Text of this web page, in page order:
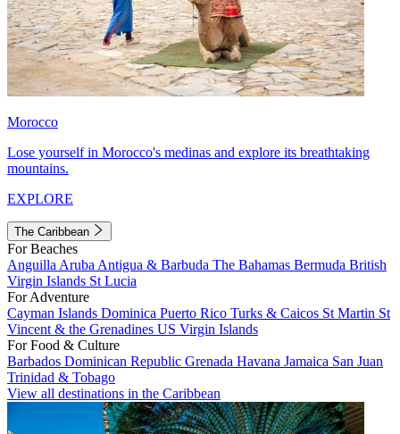
Morocco
Lose yourself in Morocco's medinas and explore its breathtaking
mountains.
EXPLORE
The Caribbean
For Beaches
Anguilla Aruba Antigua & Barbuda The Bahamas Bermuda British
Virgin Islands St Lucia
For Adventure
Cayman Islands Dominica Puerto Rico Turks & Caicos St Martin St
Vincent & the Grenadines US Virgin Islands
For Food & Culture
Barbados Dominican Republic Grenada Havana Jamaica San Juan
Trinidad & Tobago
View all destinations in the Caribbean